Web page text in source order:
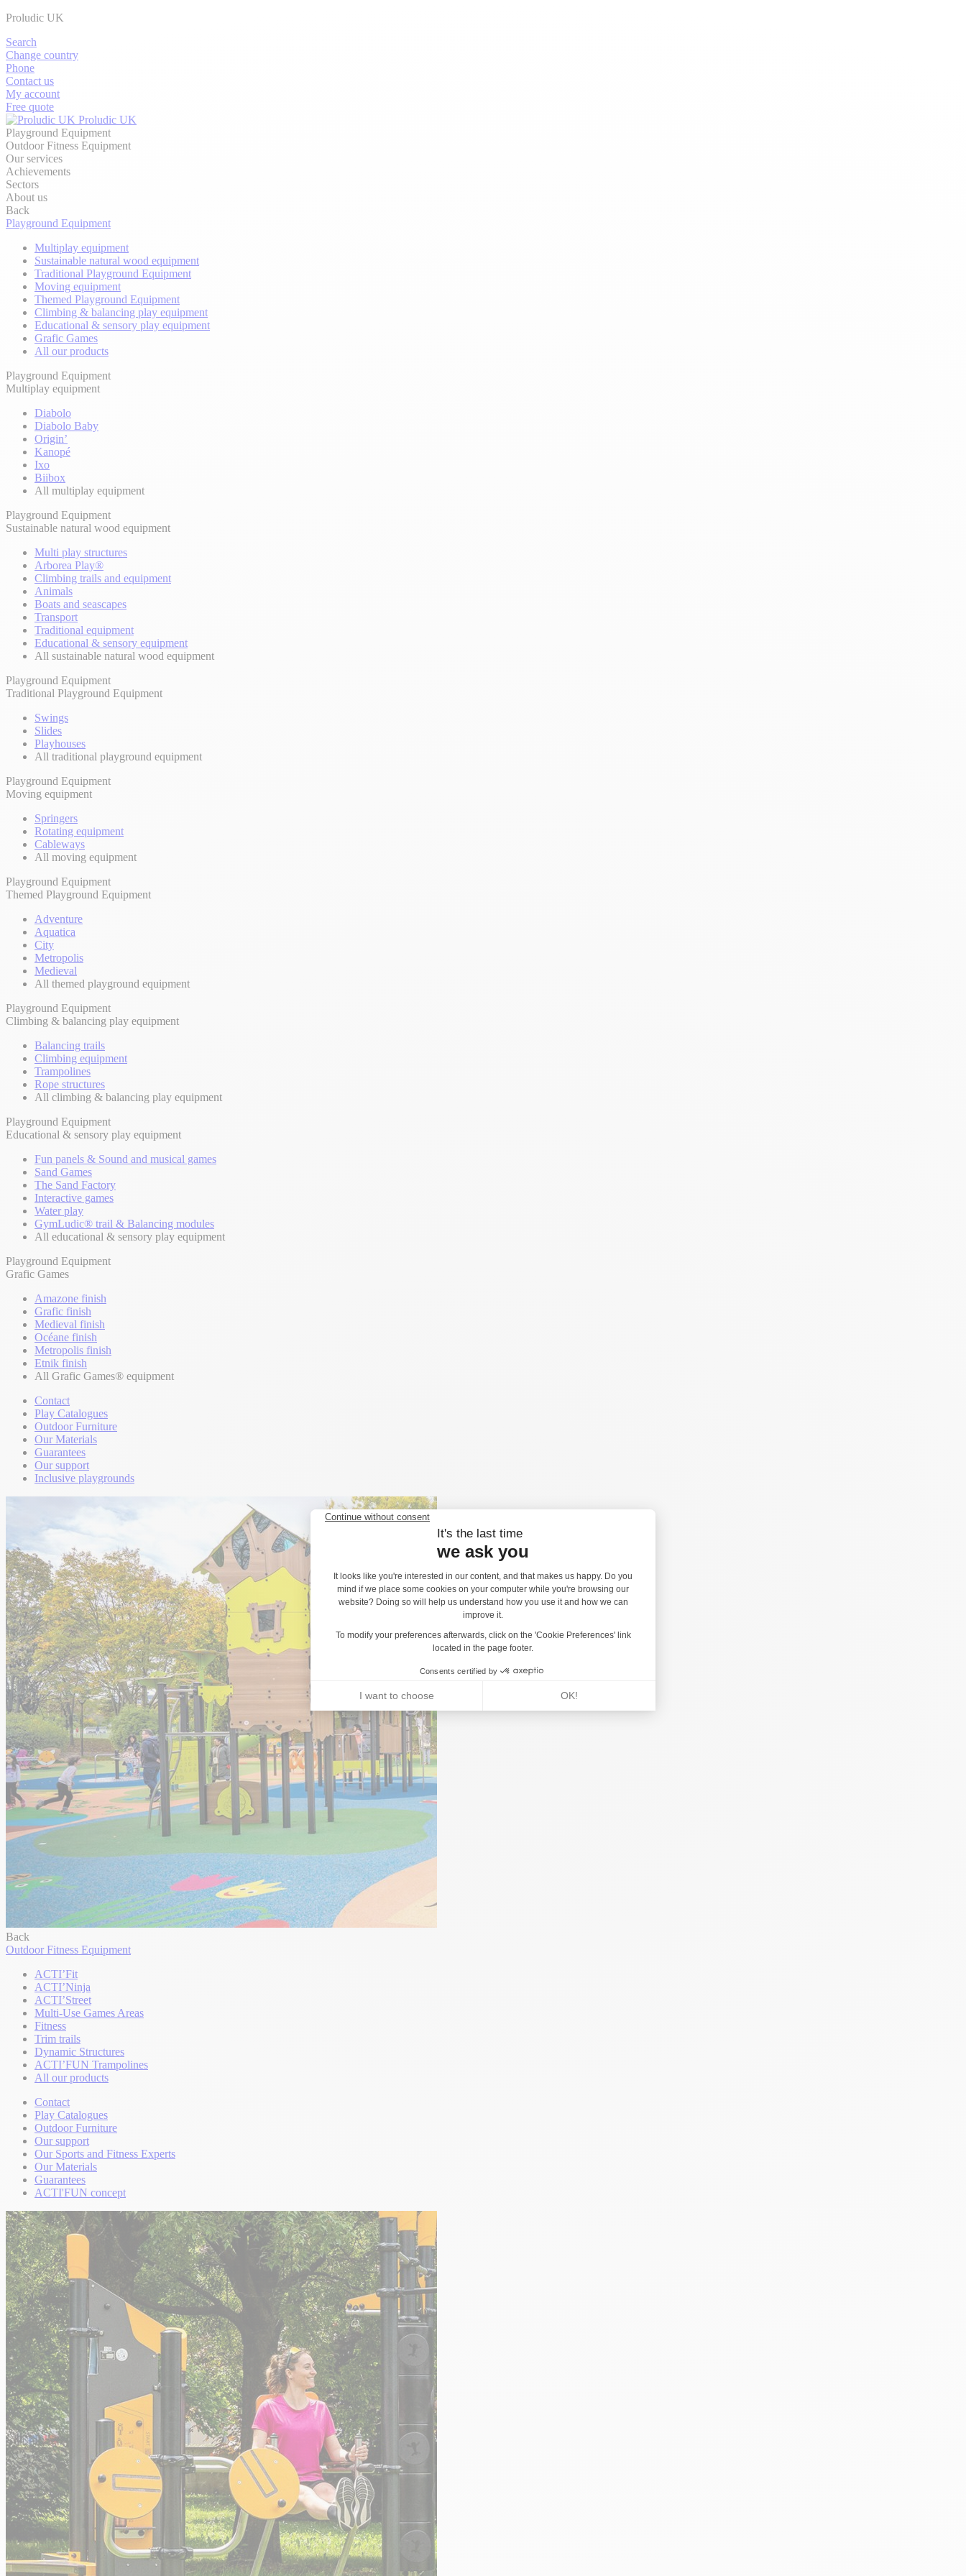
Proludic UK
Search
Change country
Phone
Contact us
My account
Free quote
Proludic UK
Playground Equipment
Outdoor Fitness Equipment
Our services
Achievements
Sectors
About us
Back
Playground Equipment
Multiplay equipment
Sustainable natural wood equipment
Traditional Playground Equipment
Moving equipment
Themed Playground Equipment
Climbing & balancing play equipment
Educational & sensory play equipment
Grafic Games
All our products
Playground Equipment
Multiplay equipment
Diabolo
Diabolo Baby
Origin’
Kanopé
Ixo
Biibox
All multiplay equipment
Playground Equipment
Sustainable natural wood equipment
Multi play structures
Arborea Play®
Climbing trails and equipment
Animals
Boats and seascapes
Transport
Traditional equipment
Educational & sensory equipment
All sustainable natural wood equipment
Playground Equipment
Traditional Playground Equipment
Swings
Slides
Playhouses
All traditional playground equipment
Playground Equipment
Moving equipment
Springers
Rotating equipment
Cableways
All moving equipment
Playground Equipment
Themed Playground Equipment
Adventure
Aquatica
City
Metropolis
Medieval
All themed playground equipment
Playground Equipment
Climbing & balancing play equipment
Balancing trails
Climbing equipment
Trampolines
Rope structures
All climbing & balancing play equipment
Playground Equipment
Educational & sensory play equipment
Fun panels & Sound and musical games
Sand Games
The Sand Factory
Interactive games
Water play
GymLudic® trail & Balancing modules
All educational & sensory play equipment
Playground Equipment
Grafic Games
Amazone finish
Grafic finish
Medieval finish
Océane finish
Metropolis finish
Etnik finish
All Grafic Games® equipment
Contact
Play Catalogues
Outdoor Furniture
Our Materials
Guarantees
Our support
Inclusive playgrounds
Back
Outdoor Fitness Equipment
ACTI’Fit
ACTI’Ninja
ACTI’Street
Multi-Use Games Areas
Fitness
Trim trails
Dynamic Structures
ACTI’FUN Trampolines
All our products
Contact
Play Catalogues
Outdoor Furniture
Our support
Our Sports and Fitness Experts
Our Materials
Guarantees
ACTI'FUN concept